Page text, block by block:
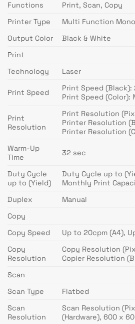
Functions
Print, Scan, Copy
Printer Type
Multi Function
Output Color
Black & White
Print
Technology
Laser
Print Speed
Print Speed (Black):
Print Speed (Color):
Print
Resolution
Print Resolution
Printer Resolution
Printer Resolution
Warm-Up
Time
32 sec
Duty Cycle
up to (Yield)
Duty Cycle up to
Monthly Print
Duplex
Manual
Copy
Copy Speed
Up to 20cpm (A4),
Copy
Resolution
Copy Resolution
Copier Resolution
Scan
Scan Type
Flatbed
Scan
Resolution
Scan Resolution
(Hardware), 600 x